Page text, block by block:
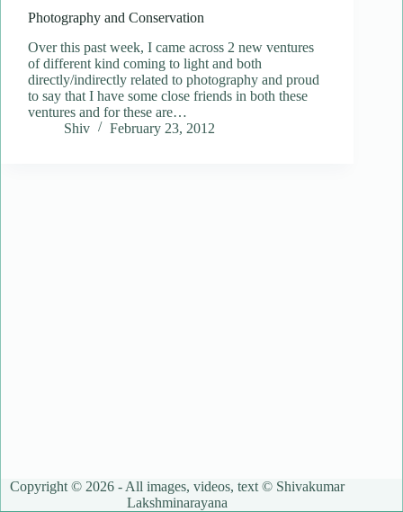
Photography and Conservation
Over this past week, I came across 2 new ventures
of different kind coming to light and both
directly/indirectly related to photography and proud
to say that I have some close friends in both these
ventures and for these are…
Shiv
February 23, 2012
Copyright © 2026 - All images, videos, text © Shivakumar
Lakshminarayana